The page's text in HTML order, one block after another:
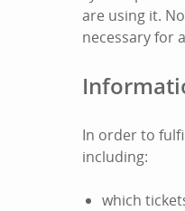
are using it.
necessary for
In order to
including:
which